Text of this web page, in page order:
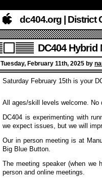
dc404.org | District
DC404 Hybrid
Tuesday, February 11th, 2025 by
Saturday February 15th is your
All ages/skill levels welcome. No
DC404 is experimenting with
we expect issues, but we will
Our in person meeting is at
Big Blue Button.
The meeting speaker (when we
person and online meetings.